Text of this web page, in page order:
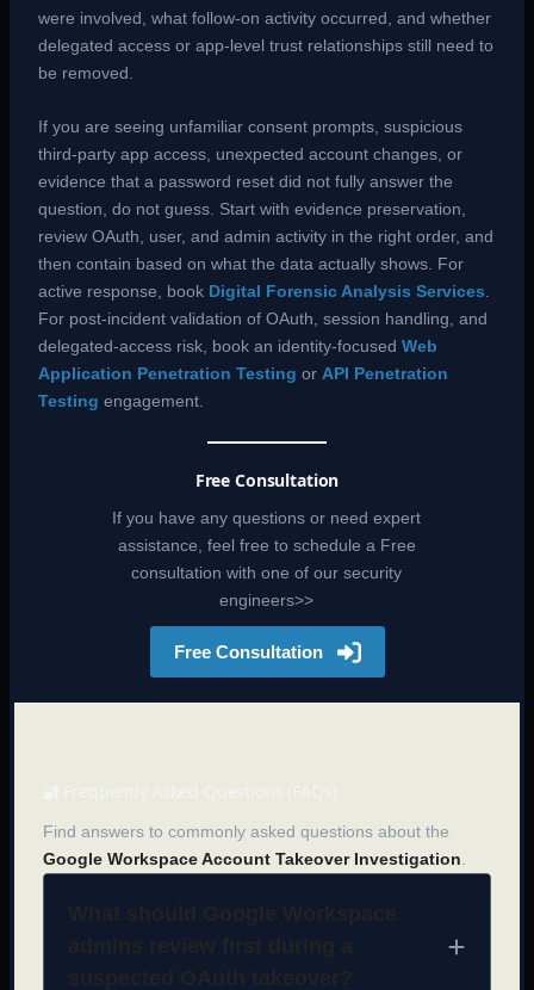
were involved, what follow-on activity occurred, and whether
delegated access or app-level trust relationships still need to
be removed.
If you are seeing unfamiliar consent prompts, suspicious
third-party app access, unexpected account changes, or
evidence that a password reset did not fully answer the
question, do not guess. Start with evidence preservation,
review OAuth, user, and admin activity in the right order, and
then contain based on what the data actually shows. For
active response, book Digital Forensic Analysis Services
For post-incident validation of OAuth, session handling, and
delegated-access risk, book an identity-focused Web
Application Penetration Testing or API Penetration
Testing engagement.
Free Consultation
If you have any questions or need expert
assistance, feel free to schedule a Free
consultation with one of our security
engineers>>
Free Consultation
🔐 Frequently Asked Questions (FAQs)
Find answers to commonly asked questions about the
Google Workspace Account Takeover Investigation.